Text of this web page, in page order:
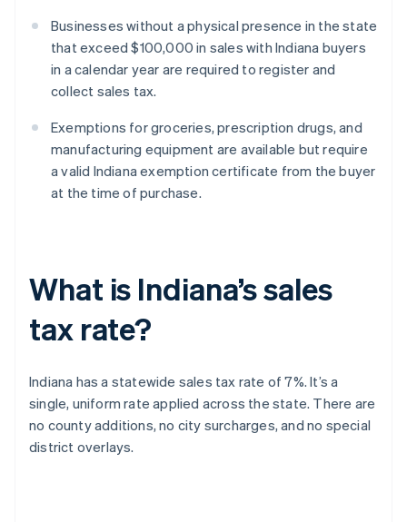
Businesses without a physical presence in the state
that exceed $100,000 in sales with Indiana buyers
in a calendar year are required to register and
collect sales tax.
Exemptions for groceries, prescription drugs, and
manufacturing equipment are available but require
a valid Indiana exemption certificate from the buyer
at the time of purchase.
What is Indiana’s sales
tax rate?
Indiana has a statewide sales tax rate of 7%. It’s a
single, uniform rate applied across the state. There are
no county additions, no city surcharges, and no special
district overlays.